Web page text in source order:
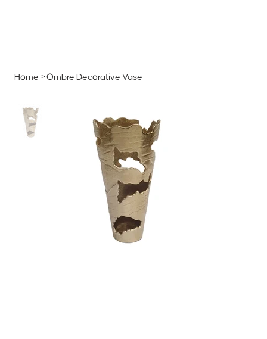
Home >Ombre Decorative Vase